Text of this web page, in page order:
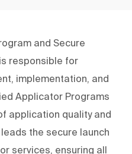
and Secure
responsible for
implementation, and
Applicator Programs
application quality and
the secure launch
services, ensuring all